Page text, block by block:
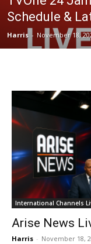
Schedule &
Harris - November 18,
International Channels
Arise News
Harris - November 18,